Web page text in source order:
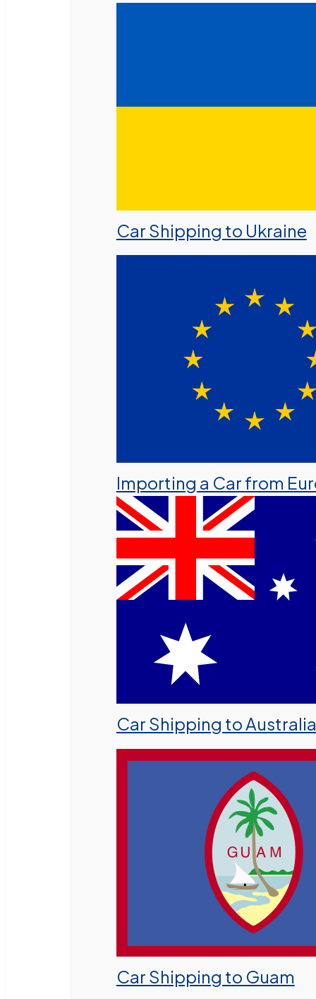
Car Shipping to Ukraine
Importing a Car from
Car Shipping to Australia
Car Shipping to Guam